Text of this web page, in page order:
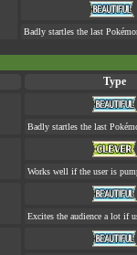
Badly startles the last
Type
Badly startles the last
Works well if the user is
Excites the audience a lot if